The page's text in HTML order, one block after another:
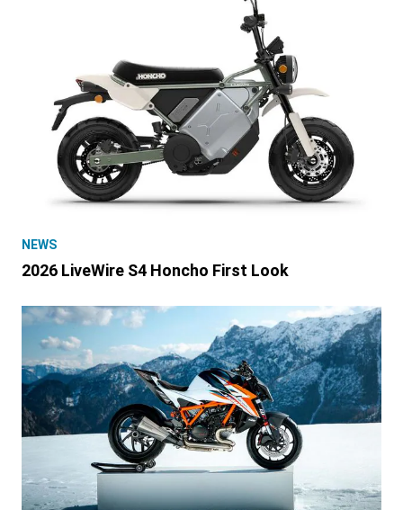
NEWS
2026 LiveWire S4 Honcho First Look